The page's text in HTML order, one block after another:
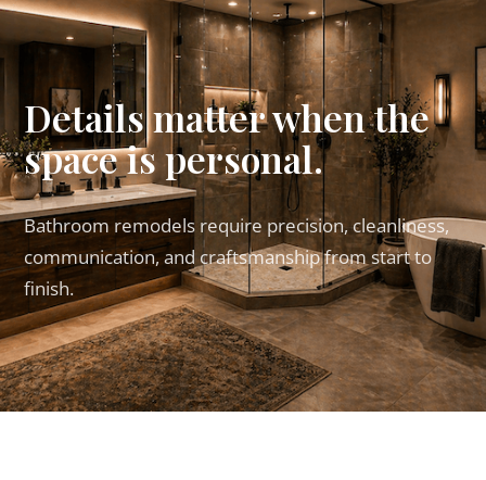
Details matter when the
space is personal.
Bathroom remodels require precision, cleanliness,
communication, and craftsmanship from start to
finish.